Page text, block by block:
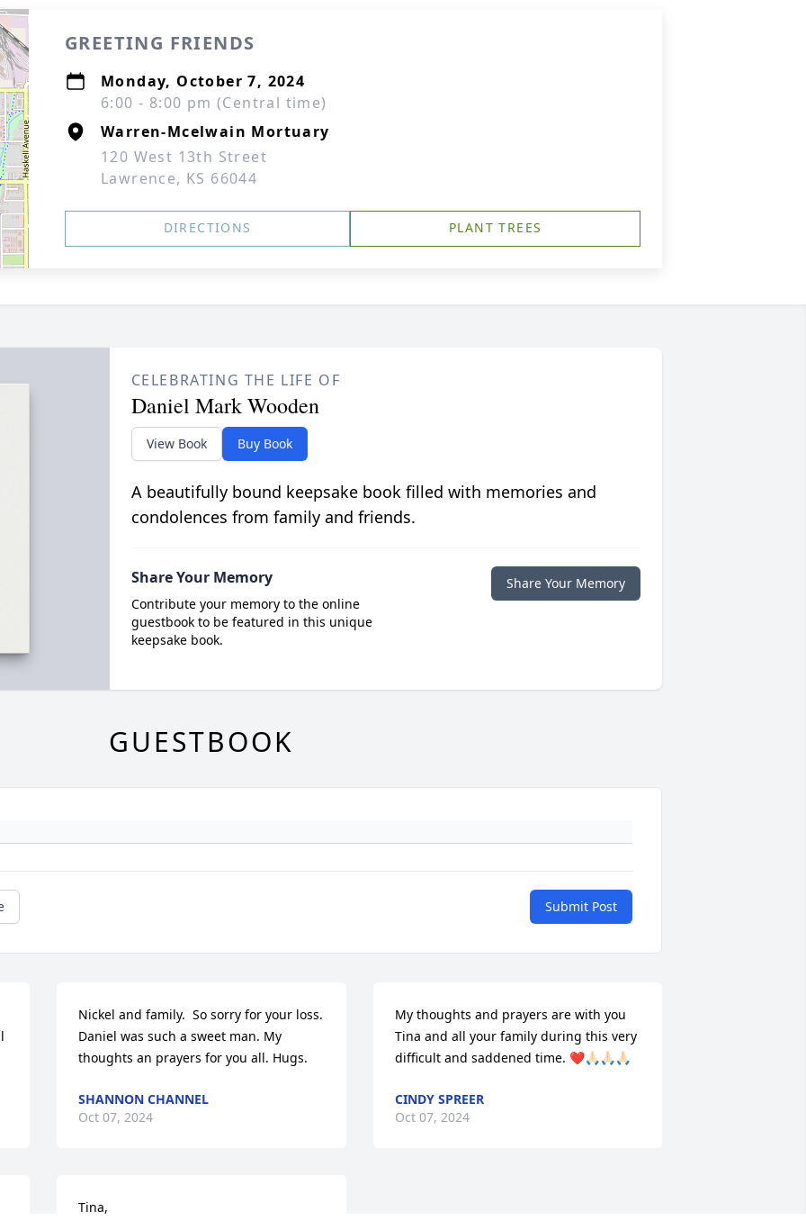
GREETING FRIENDS
Monday, October 7, 2024
6:00 - 8:00 pm (Central time)
Warren-Mcelwain Mortuary
120 West 13th Street
Lawrence, KS 66044
DIRECTIONS PLANT TREES
CELEBRATING THE LIFE OF
Daniel Mark Wooden
View Book Buy Book
A beautifully bound keepsake book filled with memories and
condolences from family and friends.
Share Your Memory
Contribute your memory to the online
guestbook to be featured in this unique
keepsake book.
Share Your Memory
GUESTBOOK
Submit Post
Nickel and family.  So sorry for your loss.
Daniel was such a sweet man. My
thoughts an prayers for you all. Hugs.
SHANNON CHANNEL
Oct 07, 2024
Tina,
My thoughts and prayers are with you
Tina and all your family during this very
difficult and saddened time. ❤️🙏🏻🙏🏻🙏🏻
CINDY SPREER
Oct 07, 2024